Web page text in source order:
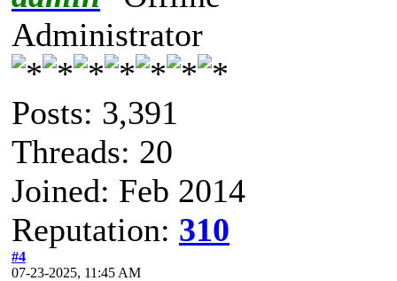
Administrator
Posts: 3,391
Threads: 20
Joined: Feb 2014
Reputation: 310
#4
07-23-2025, 11:45 AM